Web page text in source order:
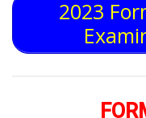
2023